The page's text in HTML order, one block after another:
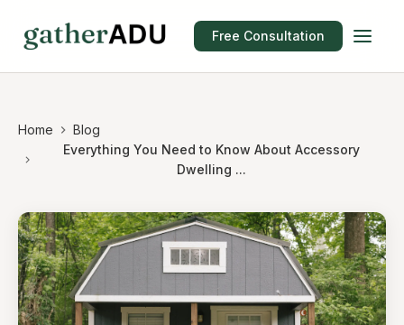
Free Consultation
Home
Blog
Everything You Need to Know About Accessory
Dwelling ...